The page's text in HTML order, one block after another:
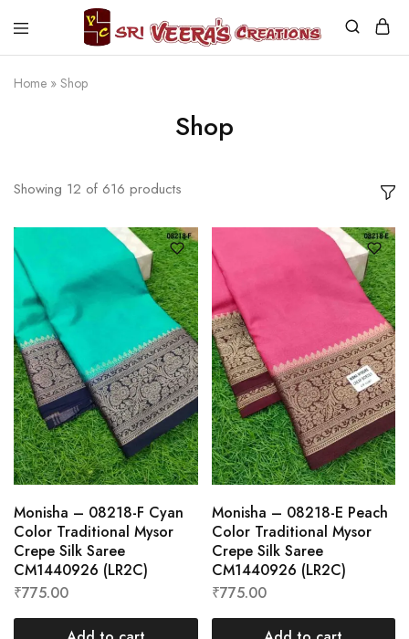
Sri
Creations
Home » Shop
Shop
Showing 12 of 616 products
Monisha – 08218-F Cyan
Color Traditional Mysor
Crepe Silk Saree
CM1440926 (LR2C)
₹775.00
Monisha – 08218-E Peach
Color Traditional Mysor
Crepe Silk Saree
CM1440926 (LR2C)
₹775.00